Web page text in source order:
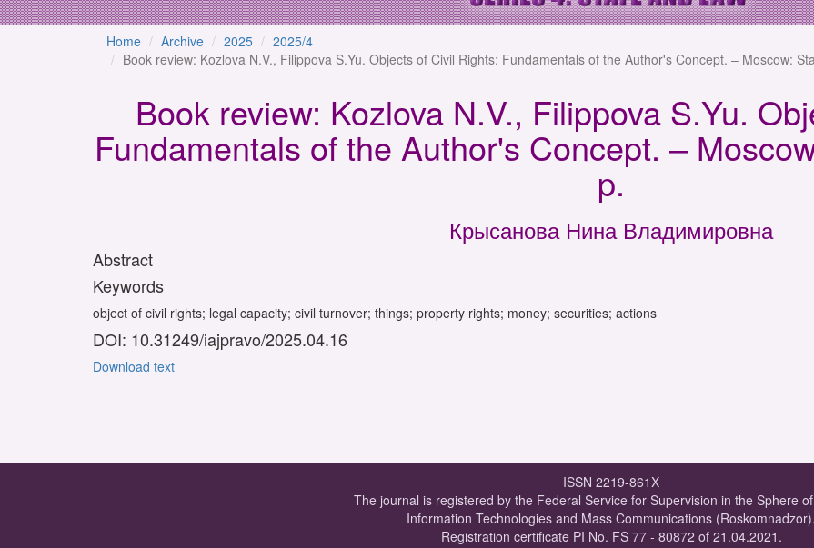
Home Archive 2025
2025/4
Book review: Kozlova N.V., Filippova S.Yu. Objects of Civil Rights: Fundamentals of the Author's Concept. – Moscow:
Book review: Kozlova N.V., Filippova S.Yu.
Fundamentals of the Author's Concept. –
p.
Крысанова Нина Владимировна
Abstract
Keywords
object of civil rights; legal capacity; civil turnover; things; property rights; money; securities; actions
DOI: 10.31249/iajpravo/2025.04.16
Download text
ISSN 2219-861X
The journal is registered by the Federal Service for Supervision in the Sphere
Information Technologies and Mass Communications (Roskomnadzor).
Registration certificate PI No. FS 77 - 80872 of 21.04.2021.